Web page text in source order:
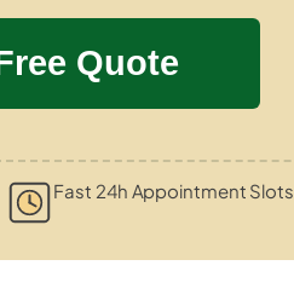
Fast 24h Appointment Slots